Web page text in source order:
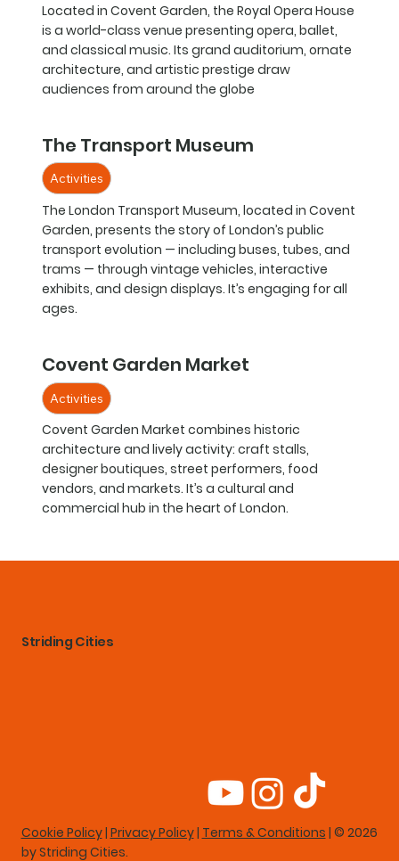
Located in Covent Garden, the Royal Opera House
is a world-class venue presenting opera, ballet,
and classical music. Its grand auditorium, ornate
architecture, and artistic prestige draw
audiences from around the globe
The Transport Museum
Activities
The London Transport Museum, located in Covent
Garden, presents the story of London’s public
transport evolution — including buses, tubes, and
trams — through vintage vehicles, interactive
exhibits, and design displays. It’s engaging for all
ages.
Covent Garden Market
Activities
Covent Garden Market combines historic
architecture and lively activity: craft stalls,
designer boutiques, street performers, food
vendors, and markets. It’s a cultural and
commercial hub in the heart of London.
Striding Cities
Cookie Policy| Privacy Policy| Terms & Conditions | © 2026
by Striding Cities.